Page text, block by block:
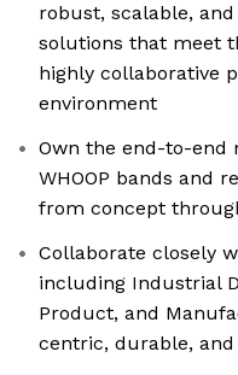
robust, scalable,
solutions that meet
highly collaborative
environment
Own the end-to-end
WHOOP bands and
from concept
Collaborate closely
including Industrial
Product, and
centric, durable,